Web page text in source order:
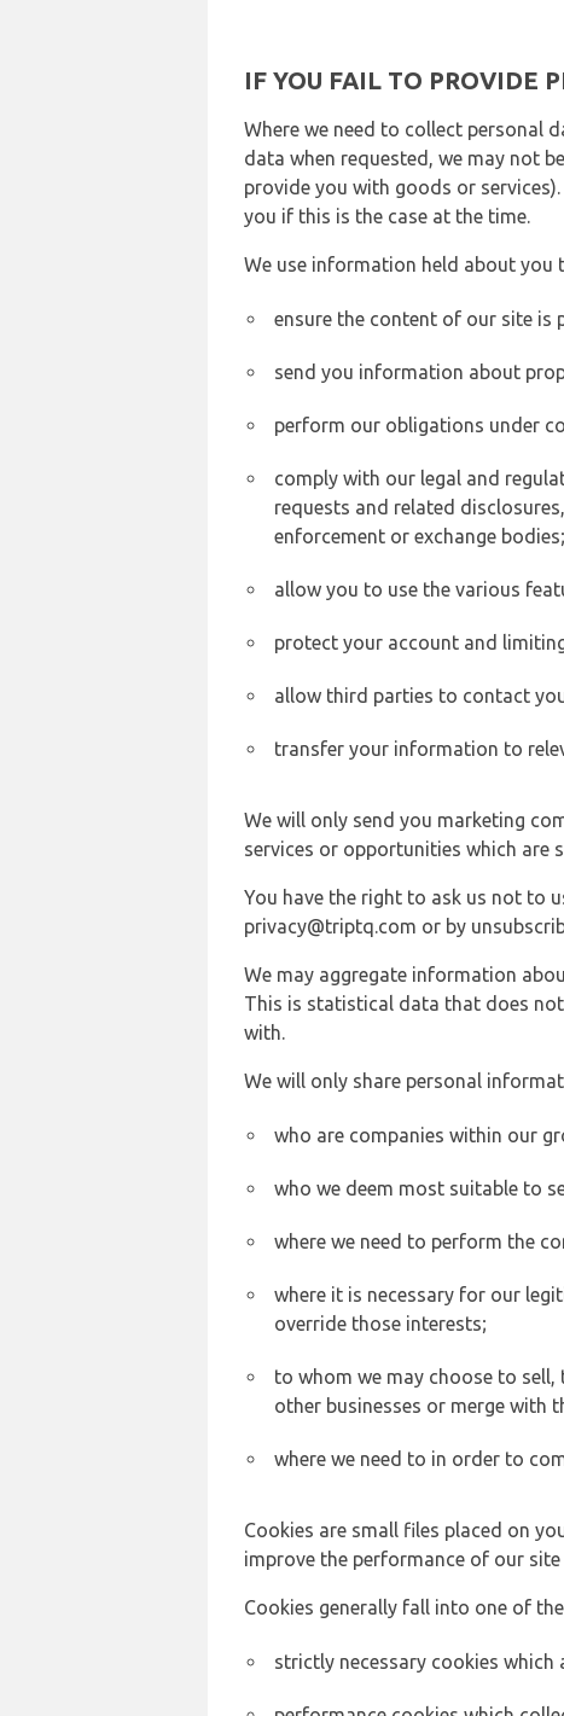
IF YOU FAIL TO PROVIDE
Where we need to collect personal
data when requested, we may not
provide you with goods or
you if this is the case at the time.
We use information held about you
ensure the content of our site is
send you information about
perform our obligations under
comply with our legal and
requests and related
enforcement or exchange bodies;
allow you to use the various
protect your account and
allow third parties to contact
transfer your information to
We will only send you marketing
services or opportunities which are
You have the right to ask us not to
privacy@triptq.com or by
We may aggregate information
This is statistical data that does
with.
We will only share personal
who are companies within our
who we deem most suitable to
where we need to perform the
where it is necessary for our
override those interests;
to whom we may choose to
other businesses or merge with
where we need to in order to
Cookies are small files placed on
improve the performance of our
Cookies generally fall into one of
strictly necessary cookies